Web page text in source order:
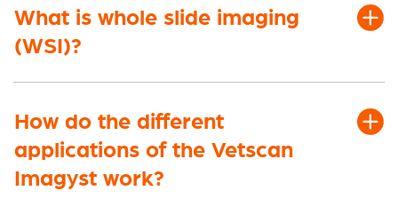
What is whole slide imaging
(WSI)?
How do the different
applications of the Vetscan
Imagyst work?